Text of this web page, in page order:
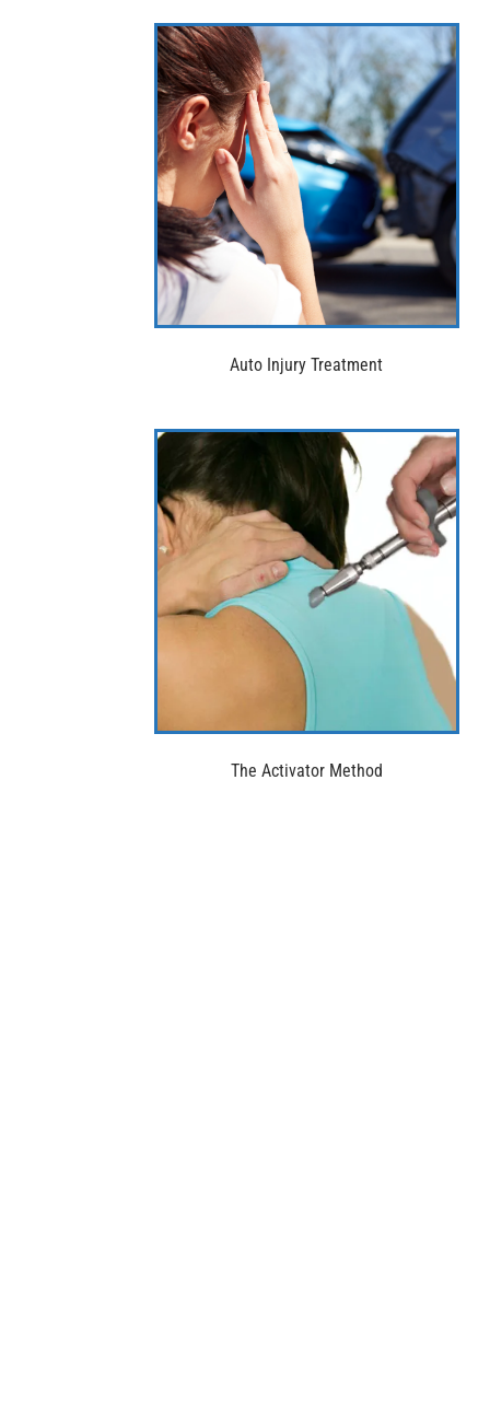
Auto Injury Treatment
The Activator Method